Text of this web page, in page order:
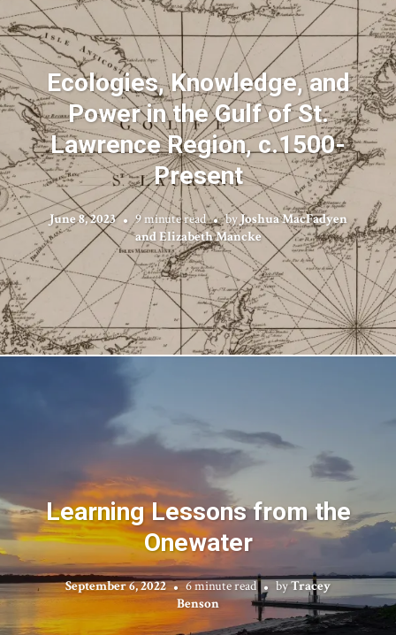
Ecologies, Knowledge, and
Power in the Gulf of St.
Lawrence Region, c.1500-
Present
June 8, 2023 9 minute read byJoshua MacFadyen
and Elizabeth Mancke
Learning Lessons from the
Onewater
September 6, 2022 6 minute read byTracey
Benson